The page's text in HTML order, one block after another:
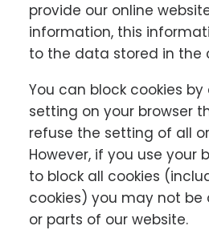
provide our online
information, this
to the data stored in the
You can block cookies
setting on your browser
refuse the setting of all
However, if you use your
to block all cookies
cookies) you may not be
or parts of our website.